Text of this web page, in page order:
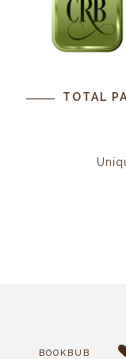
TOTAL
BOOKBUB